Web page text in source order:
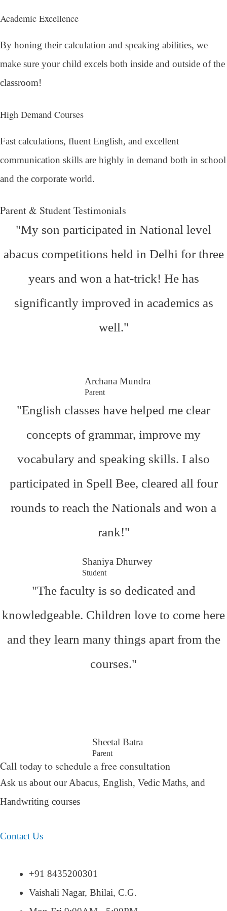
Academic Excellence
By honing their calculation and speaking abilities, we
make sure your child excels both inside and outside of the
classroom!
High Demand Courses
Fast calculations, fluent English, and excellent
communication skills are highly in demand both in school
and the corporate world.
Parent & Student Testimonials
"My son participated in National level
abacus competitions held in Delhi for three
years and won a hat-trick! He has
significantly improved in academics as
well."
Archana Mundra
Parent
"English classes have helped me clear
concepts of grammar, improve my
vocabulary and speaking skills. I also
participated in Spell Bee, cleared all four
rounds to reach the Nationals and won a
rank!"
Shaniya Dhurwey
Student
"The faculty is so dedicated and
knowledgeable. Children love to come here
and they learn many things apart from the
courses."
Sheetal Batra
Parent
Call today to schedule a free consultation
Ask us about our Abacus, English, Vedic Maths, and
Handwriting courses
Contact Us
+91 8435200301
Vaishali Nagar, Bhilai, C.G.